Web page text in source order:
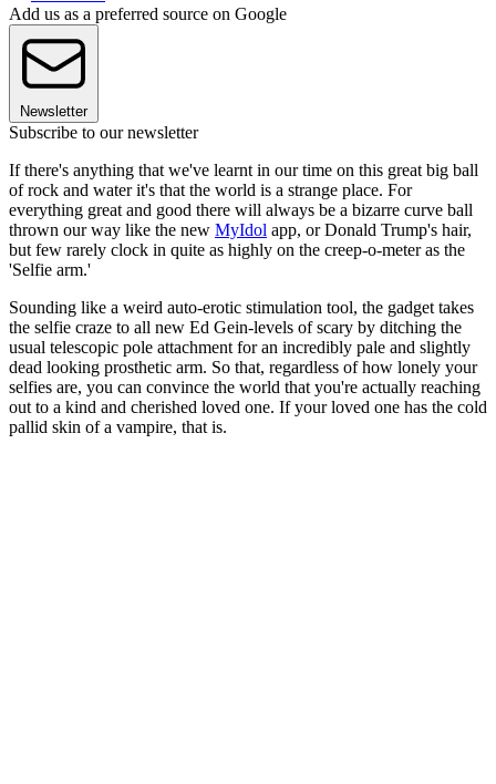
Add us as a preferred source on Google
Newsletter
Subscribe to our newsletter
If there's anything that we've learnt in our time on this great big ball
of rock and water it's that the world is a strange place. For
everything great and good there will always be a bizarre curve ball
thrown our way like the new MyIdol app, or Donald Trump's hair,
but few rarely clock in quite as highly on the creep-o-meter as the
'Selfie arm.'
Sounding like a weird auto-erotic stimulation tool, the gadget takes
the selfie craze to all new Ed Gein-levels of scary by ditching the
usual telescopic pole attachment for an incredibly pale and slightly
dead looking prosthetic arm. So that, regardless of how lonely your
selfies are, you can convince the world that you're actually reaching
out to a kind and cherished loved one. If your loved one has the cold
pallid skin of a vampire, that is.